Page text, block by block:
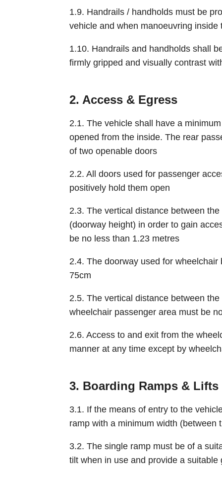
1.9. Handrails / handholds must be
vehicle and when manoeuvring inside
1.10. Handrails and handholds shall
firmly gripped and visually contrast
2. Access & Egress
2.1. The vehicle shall have a
opened from the inside. The rear
of two openable doors
2.2. All doors used for passenger
positively hold them open
2.3. The vertical distance between
(doorway height) in order to gain
be no less than 1.23 metres
2.4. The doorway used for
75cm
2.5. The vertical distance between
wheelchair passenger area must be
2.6. Access to and exit from the
manner at any time except by
3. Boarding Ramps & Lifts
3.1. If the means of entry to the
ramp with a minimum width (between
3.2. The single ramp must be of a
tilt when in use and provide a suitable